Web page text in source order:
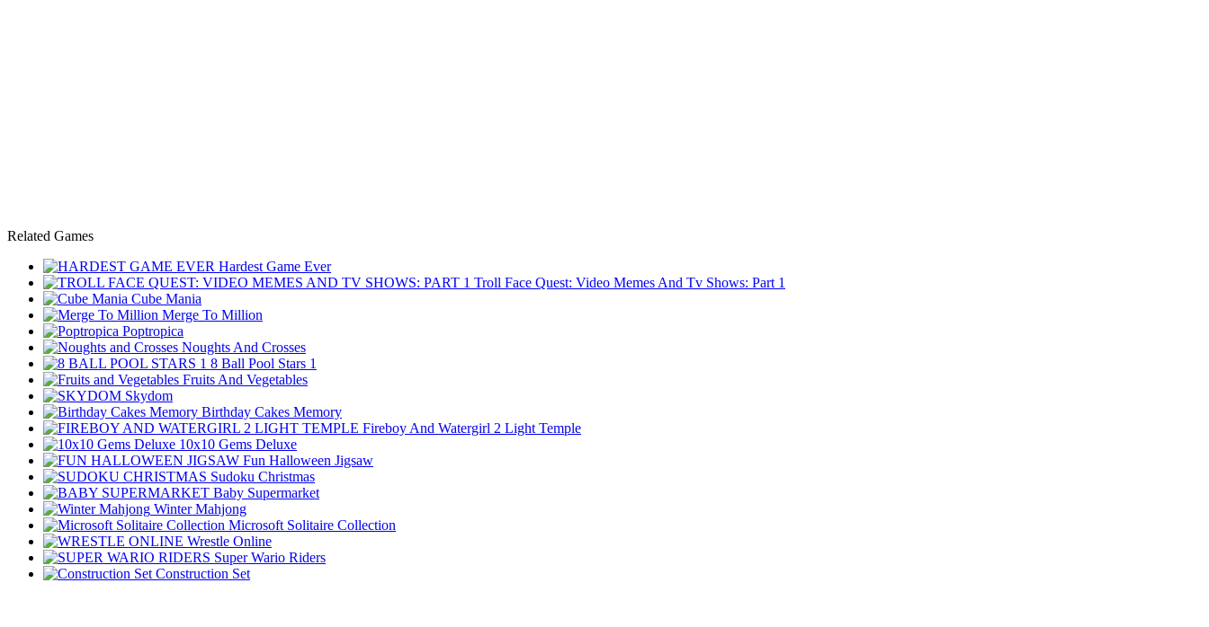
Related Games
Hardest Game Ever
Troll Face Quest: Video Memes And Tv Shows: Part 1
Cube Mania
Merge To Million
Poptropica
Noughts And Crosses
8 Ball Pool Stars 1
Fruits And Vegetables
Skydom
Birthday Cakes Memory
Fireboy And Watergirl 2 Light Temple
10x10 Gems Deluxe
Fun Halloween Jigsaw
Sudoku Christmas
Baby Supermarket
Winter Mahjong
Microsoft Solitaire Collection
Wrestle Online
Super Wario Riders
Construction Set